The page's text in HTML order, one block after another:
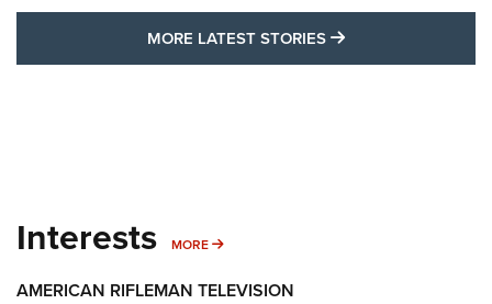
MORE LATEST STORIES MORE LATEST
Interests MORE MORE INTERESTS
AMERICAN RIFLEMAN TELEVISION